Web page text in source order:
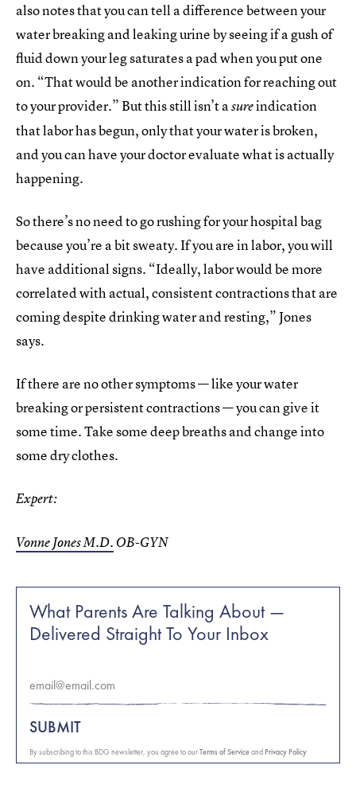
also notes that you can tell a difference between your
water breaking and leaking urine by seeing if a gush of
fluid down your leg saturates a pad when you put one
on. “That would be another indication for reaching out
to your provider.” But this still isn’t asureindication
that labor has begun, only that your water is broken,
and you can have your doctor evaluate what is actually
happening.
So there’s no need to go rushing for your hospital bag
because you’re a bit sweaty. If you are in labor, you will
have additional signs. “Ideally, labor would be more
correlated with actual, consistent contractions that are
coming despite drinking water and resting,” Jones
says.
If there are no other symptoms — like your water
breaking or persistent contractions — you can give it
some time. Take some deep breaths and change into
some dry clothes.
Expert:
Vonne Jones M.D. OB-GYN
What Parents Are Talking About —
Delivered Straight To Your Inbox
SUBMIT
By subscribing to this BDG newsletter, you agree to ourTerms of Serviceand Privacy Policy